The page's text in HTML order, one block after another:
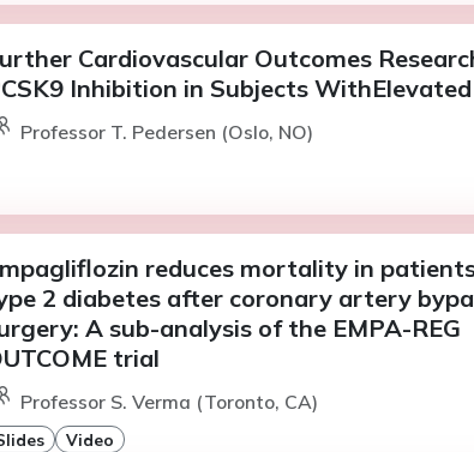
Cardiovascular Outcomes
Inhibition in Subjects
Professor T. Pedersen (Oslo, NO)
reduces mortality in
2 diabetes after coronary artery
A sub-analysis of the EMPA-REG
trial
Professor S. Verma (Toronto, CA)
Video